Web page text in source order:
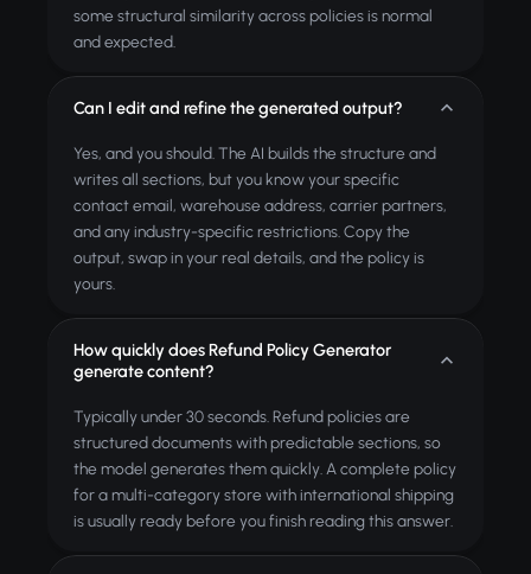
some structural similarity across policies is normal
and expected.
Can I edit and refine the generated output?
Yes, and you should. The AI builds the structure and
writes all sections, but you know your specific
contact email, warehouse address, carrier partners,
and any industry-specific restrictions. Copy the
output, swap in your real details, and the policy is
yours.
How quickly does Refund Policy Generator
generate content?
Typically under 30 seconds. Refund policies are
structured documents with predictable sections, so
the model generates them quickly. A complete policy
for a multi-category store with international shipping
is usually ready before you finish reading this answer.